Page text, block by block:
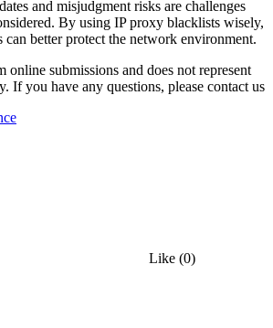
and misjudgment risks are challenges
By using IP proxy blacklists wisely,
better protect the network environment.
online submissions and does not represent
If you have any questions, please contact us
Like (0)